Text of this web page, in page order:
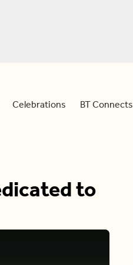
Celebrations BT Connects
to